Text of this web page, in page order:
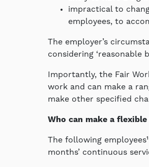
impractical to
employees, to
The employer’s
considering ‘reasonable
Importantly, the Fair
work and can make a
make other specified
Who can make a
The following
months’ continuous